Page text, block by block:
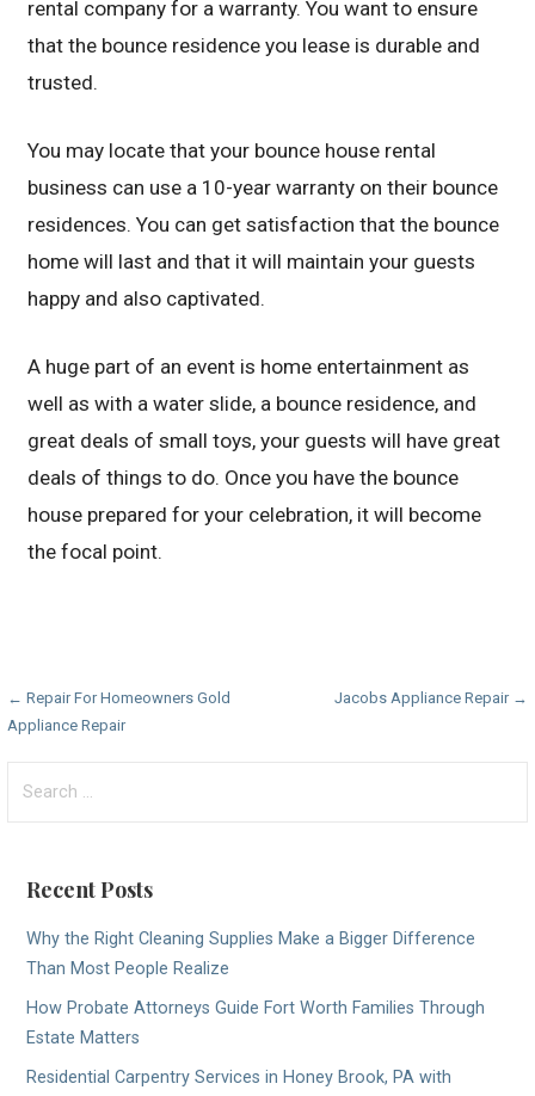
rental company for a warranty. You want to ensure
that the bounce residence you lease is durable and
trusted.
You may locate that your bounce house rental
business can use a 10-year warranty on their bounce
residences. You can get satisfaction that the bounce
home will last and that it will maintain your guests
happy and also captivated.
A huge part of an event is home entertainment as
well as with a water slide, a bounce residence, and
great deals of small toys, your guests will have great
deals of things to do. Once you have the bounce
house prepared for your celebration, it will become
the focal point.
Post
navigation
← Repair For Homeowners Gold
Appliance Repair
Jacobs Appliance Repair →
for:
Recent Posts
Why the Right Cleaning Supplies Make a Bigger Difference
Than Most People Realize
How Probate Attorneys Guide Fort Worth Families Through
Estate Matters
Residential Carpentry Services in Honey Brook, PA with